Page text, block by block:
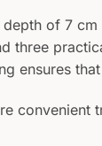
of 7
three
ensures